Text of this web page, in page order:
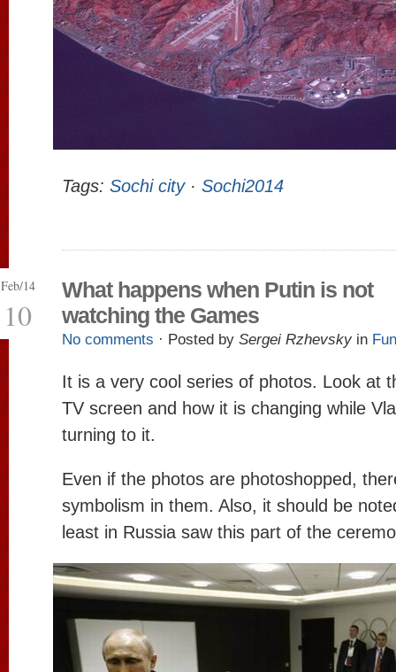
Tags: Sochi city· Sochi2014
Feb/14
10
What happens when Putin is not
watching the Games
No comments · Posted by Sergei Rzhevsky in
It is a very cool series of photos. Look at
TV screen and how it is changing while
turning to it.
Even if the photos are photoshopped,
symbolism in them. Also, it should be
least in Russia saw this part of the